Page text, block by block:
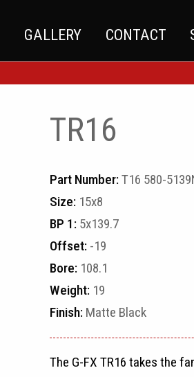
GALLERY CONTACT
TR16
Part Number: T16 580-
Size: 15x8
BP 1: 5x139.7
Offset: -19
Bore: 108.1
Weight: 19
Finish: Matte Black
The G-FX TR16 takes the